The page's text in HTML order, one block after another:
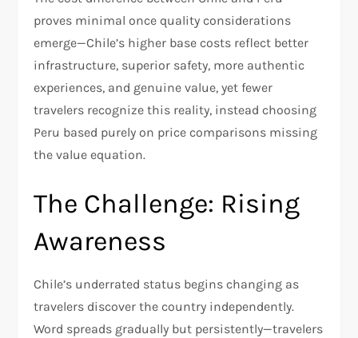
proves minimal once quality considerations
emerge—Chile’s higher base costs reflect better
infrastructure, superior safety, more authentic
experiences, and genuine value, yet fewer
travelers recognize this reality, instead choosing
Peru based purely on price comparisons missing
the value equation.​
The Challenge: Rising
Awareness
Chile’s underrated status begins changing as
travelers discover the country independently.
Word spreads gradually but persistently—travelers